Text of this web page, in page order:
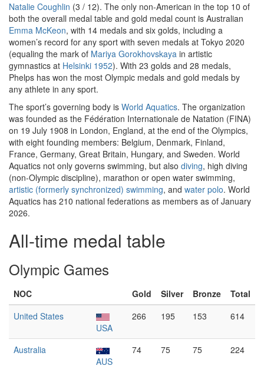
Natalie Coughlin (3 / 12). The only non-American in the top 10 of
both the overall medal table and gold medal count is Australian
Emma McKeon, with 14 medals and six golds, including a
women’s record for any sport with seven medals at Tokyo 2020
(equaling the mark of Mariya Gorokhovskaya in artistic
gymnastics at Helsinki 1952). With 23 golds and 28 medals,
Phelps has won the most Olympic medals and gold medals by
any athlete in any sport.
The sport’s governing body is World Aquatics. The organization
was founded as the Fédération Internationale de Natation (FINA)
on 19 July 1908 in London, England, at the end of the Olympics,
with eight founding members: Belgium, Denmark, Finland,
France, Germany, Great Britain, Hungary, and Sweden. World
Aquatics not only governs swimming, but also diving, high diving
(non-Olympic discipline), marathon or open water swimming,
artistic (formerly synchronized) swimming, and water polo. World
Aquatics has 210 national federations as members as of January
2026.
All-time medal table
Olympic Games
NOC Gold Silver Bronze
Total
United States
USA
266 195 153 614
Australia
AUS
74 75 75 224